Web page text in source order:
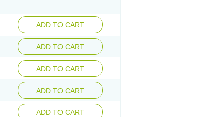
ADD TO CART
ADD TO CART
ADD TO CART
ADD TO CART
ADD TO CART